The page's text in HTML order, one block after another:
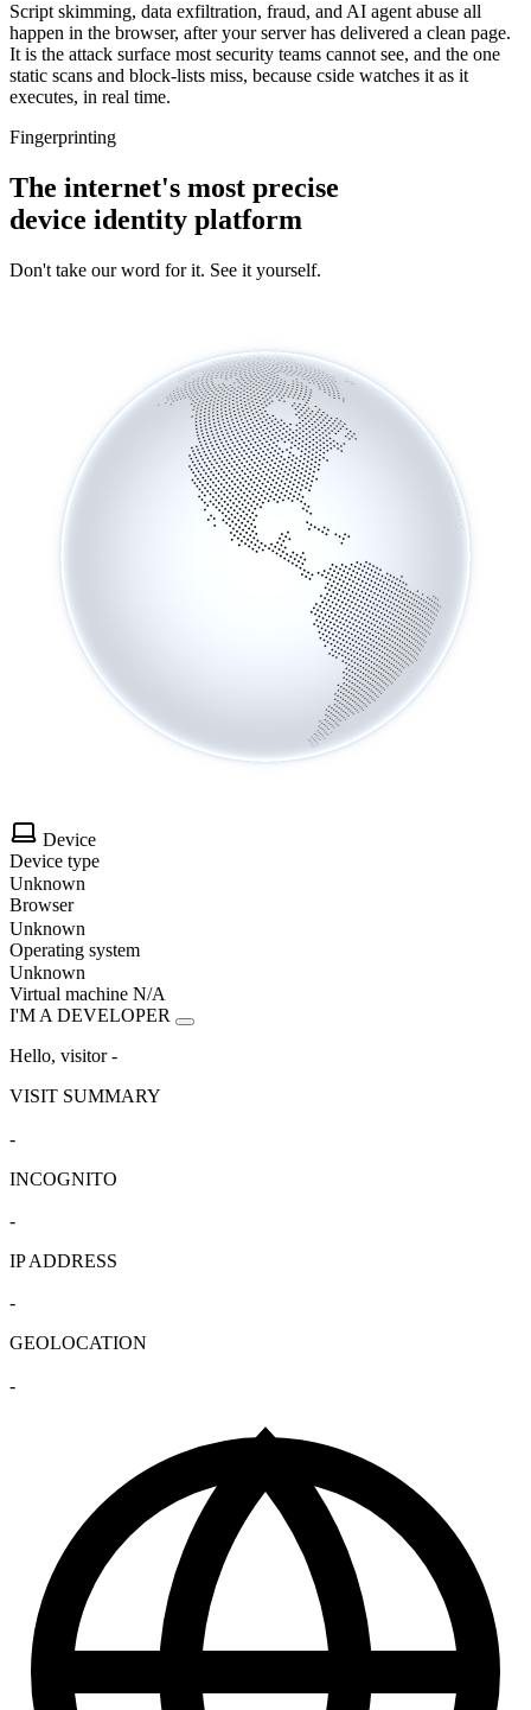
Script skimming, data exfiltration, fraud, and AI agent abuse all
happen in the browser, after your server has delivered a clean page.
It is the attack surface most security teams cannot see, and the one
static scans and block-lists miss, because cside watches it as it
executes, in real time.
Fingerprinting
The internet's most precise
device identity platform
Don't take our word for it. See it yourself.
Device
Device type
Unknown
Browser
Unknown
Operating system
Unknown
Virtual machine N/A
I'M A DEVELOPER
Hello, visitor-
VISIT SUMMARY
-
INCOGNITO
-
IP ADDRESS
-
GEOLOCATION
-